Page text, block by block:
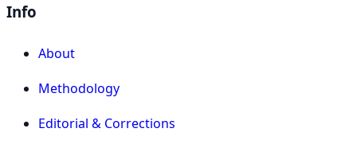
Info
About
Methodology
Editorial & Corrections